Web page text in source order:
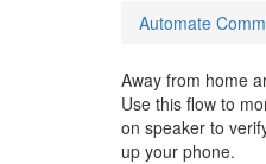
Automate
Away from home
Use this flow to
on speaker to
up your phone.